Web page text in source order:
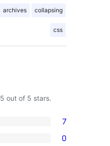
archives collapsing
css
5 out of 5 stars.
7
0